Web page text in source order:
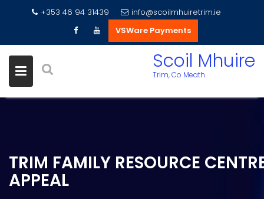
+353 46 94 31439
info@scoilmhuiretrim.ie
VSWare Payments
Scoil Mhuire
Trim, Co Meath
TRIM FAMILY RESOURCE
APPEAL